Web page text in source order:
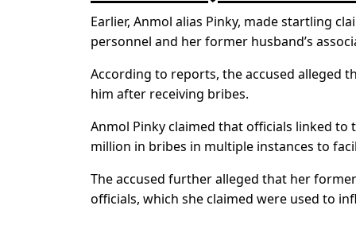
Earlier, Anmol alias Pinky, made startling
personnel and her former husband’s
According to reports, the accused alleged
him after receiving bribes.
Anmol Pinky claimed that officials linked to
million in bribes in multiple instances to
The accused further alleged that her
officials, which she claimed were used to